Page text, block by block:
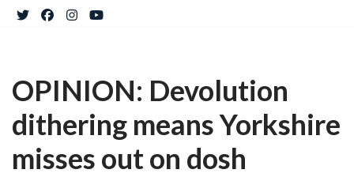
OPINION: Devolution
dithering means Yorkshire
misses out on dosh